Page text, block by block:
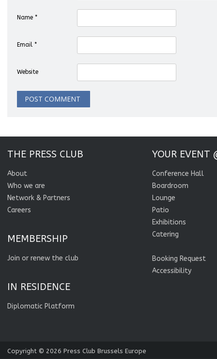
Name *
Email *
Website
THE PRESS CLUB
About
Who we are
Network & Partners
Careers
MEMBERSHIP
Join or renew the club
IN RESIDENCE
Diplomatic Platform
YOUR EVENT
Conference Hall
Boardroom
Lounge
Patio
Exhibitions
Catering
Booking Request
Accessibility
Copyright © 2026 Press Club Brussels Europe